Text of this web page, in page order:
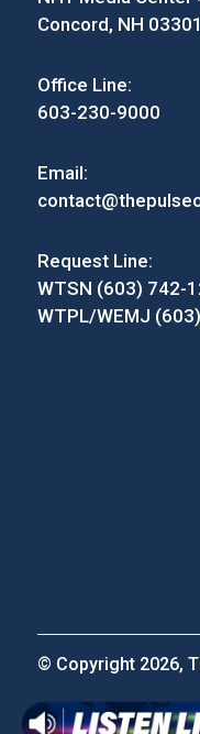
Concord, NH 03301
Office Line:
603-230-9000
Email:
Request Line:
WTSN (603) 742-
WTPL/WEMJ
© Copyright 2026,